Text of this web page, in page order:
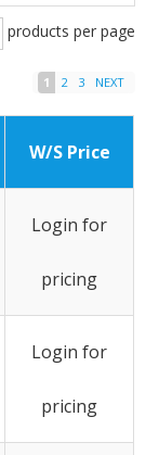
products per page
1 2 3 NEXT
W/S Price
Login for
pricing
Login for
pricing